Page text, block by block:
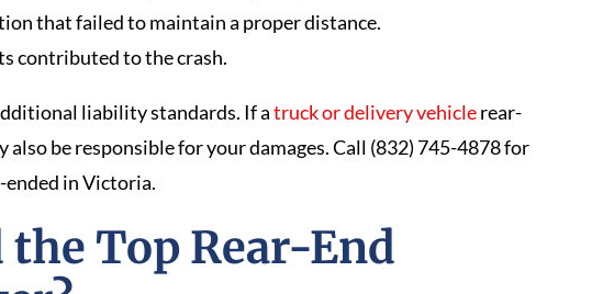
that failed to maintain a proper distance.
contributed to the crash.
liability standards. If atruck or delivery vehiclerear-
also be responsible for your damages. Call (832) 745-4878 for
ended in Victoria.
the Top Rear-End